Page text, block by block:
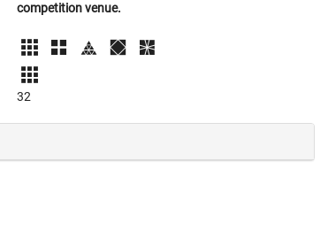
competition venue.
32